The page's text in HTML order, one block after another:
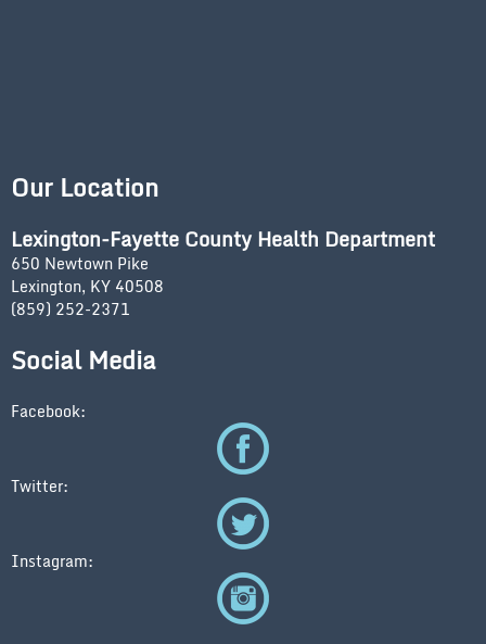
Our Location
Lexington-Fayette County Health Department
650 Newtown Pike
Lexington, KY 40508
(859) 252-2371
Social Media
Facebook:
Twitter:
Instagram: